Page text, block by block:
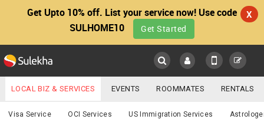
Get Upto 10% off. List your service now! Use code
SULHOME10
Get Started
X
Main
Services
LOCAL BIZ & SERVICES EVENTS ROOMMATES RENTALS
IT TRAINING & PLACEMENT JOBS CARE SERVICES
Visa Service OCI Services US Immigration Services